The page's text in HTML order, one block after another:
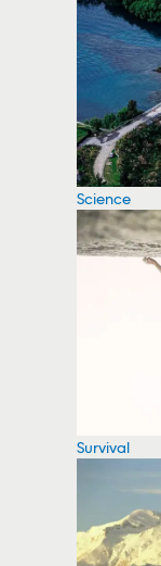
Science
Survival